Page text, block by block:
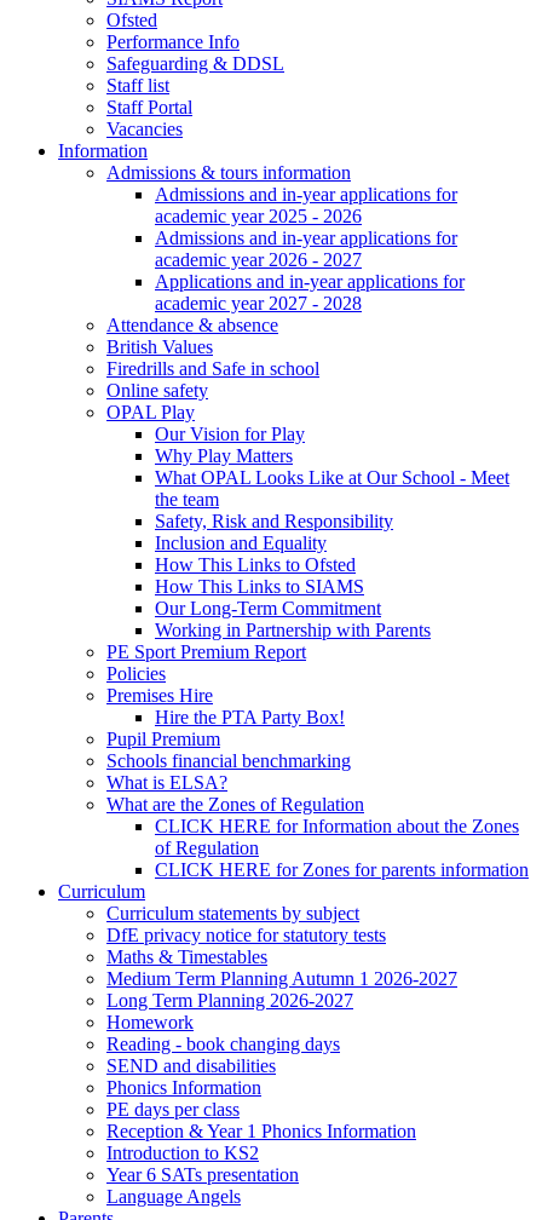
Ofsted
Performance Info
Safeguarding & DDSL
Staff list
Staff Portal
Vacancies
Information
Admissions & tours information
Admissions and in-year applications for
academic year 2025 - 2026
Admissions and in-year applications for
academic year 2026 - 2027
Applications and in-year applications for
academic year 2027 - 2028
Attendance & absence
British Values
Firedrills and Safe in school
Online safety
OPAL Play
Our Vision for Play
Why Play Matters
What OPAL Looks Like at Our School - Meet
the team
Safety, Risk and Responsibility
Inclusion and Equality
How This Links to Ofsted
How This Links to SIAMS
Our Long-Term Commitment
Working in Partnership with Parents
PE Sport Premium Report
Policies
Premises Hire
Hire the PTA Party Box!
Pupil Premium
Schools financial benchmarking
What is ELSA?
What are the Zones of Regulation
CLICK HERE for Information about the Zones
of Regulation
CLICK HERE for Zones for parents information
Curriculum
Curriculum statements by subject
DfE privacy notice for statutory tests
Maths & Timestables
Medium Term Planning Autumn 1 2026-2027
Long Term Planning 2026-2027
Homework
Reading - book changing days
SEND and disabilities
Phonics Information
PE days per class
Reception & Year 1 Phonics Information
Introduction to KS2
Year 6 SATs presentation
Language Angels